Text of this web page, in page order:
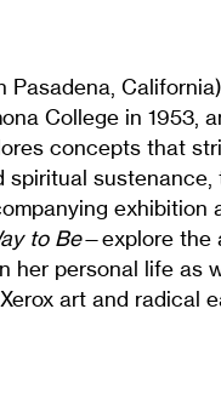
Pasadena,
College in 1953,
concepts that
spiritual
to Be—explore the
her personal life as
art and radical